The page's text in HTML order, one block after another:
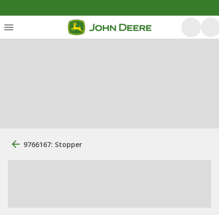
9766167: Stopper